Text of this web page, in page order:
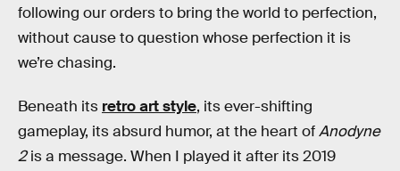
following our orders to bring the world to perfection,
without cause to question whose perfection it is
we’re chasing.
Beneath its retro art style, its ever-shifting
gameplay, its absurd humor, at the heart ofAnodyne
2is a message. When I played it after its 2019